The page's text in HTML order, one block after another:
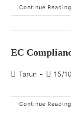
Continue Reading
EC
Tarun 15/
Continue Reading